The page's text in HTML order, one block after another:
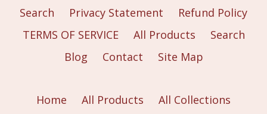
Search Privacy Statement
Refund Policy
TERMS OF SERVICE
All Products
Search
Blog
Contact Site Map
Home All Products
All Collections